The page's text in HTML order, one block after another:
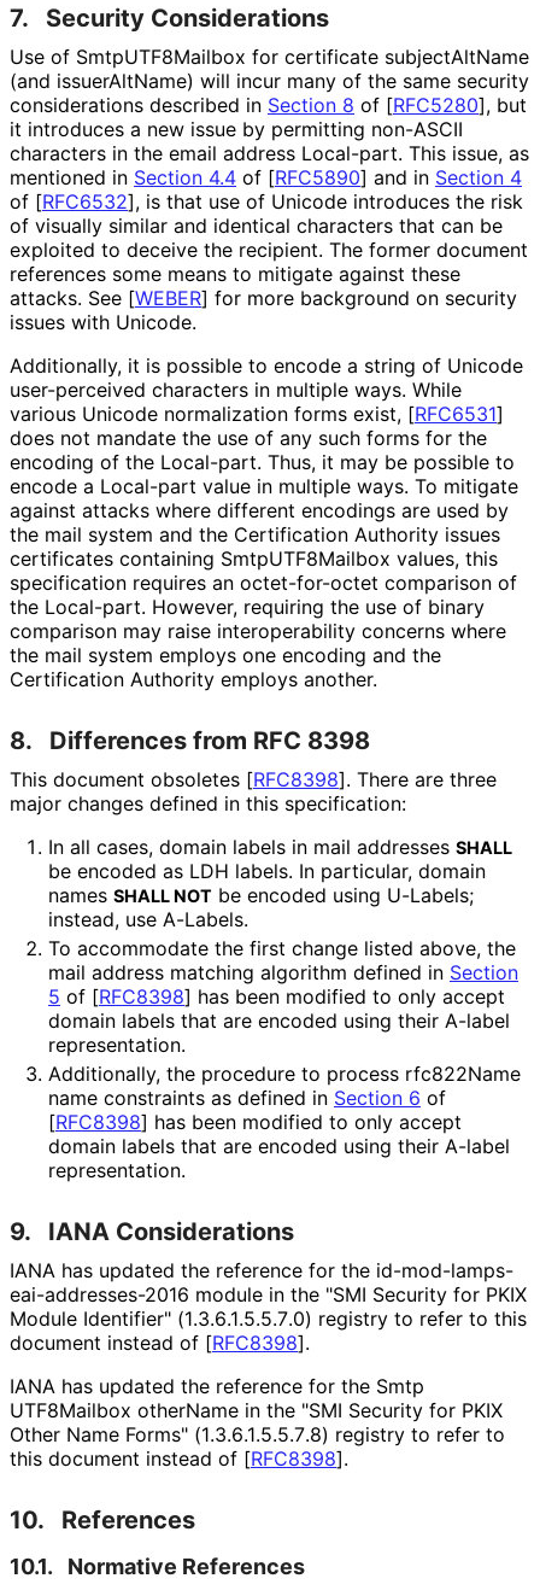
7. Security Considerations
Use of SmtpUTF8Mailbox for certificate subjectAltName
(and issuerAltName) will incur many of the same security
considerations described in Section 8 of [RFC5280], but
it introduces a new issue by permitting non-ASCII
characters in the email address Local-part. This issue, as
mentioned in Section 4.4 of [RFC5890] and in Section 4
of [RFC6532], is that use of Unicode introduces the risk
of visually similar and identical characters that can be
exploited to deceive the recipient. The former document
references some means to mitigate against these
attacks. See [WEBER] for more background on security
issues with Unicode.
Additionally, it is possible to encode a string of Unicode
user-perceived characters in multiple ways. While
various Unicode normalization forms exist, [RFC6531]
does not mandate the use of any such forms for the
encoding of the Local-part. Thus, it may be possible to
encode a Local-part value in multiple ways. To mitigate
against attacks where different encodings are used by
the mail system and the Certification Authority issues
certificates containing SmtpUTF8Mailbox values, this
specification requires an octet-for-octet comparison of
the Local-part. However, requiring the use of binary
comparison may raise interoperability concerns where
the mail system employs one encoding and the
Certification Authority employs another.
8. Differences from RFC 8398
This document obsoletes [RFC8398]. There are three
major changes defined in this specification:
In all cases, domain labels in mail addresses SHALL
be encoded as LDH labels. In particular, domain
names SHALL NOT be encoded using U-Labels;
instead, use A-Labels.
To accommodate the first change listed above, the
mail address matching algorithm defined in Section
5 of [RFC8398] has been modified to only accept
domain labels that are encoded using their A-label
representation.
Additionally, the procedure to process rfc822Name
name constraints as defined in Section 6 of
[RFC8398] has been modified to only accept
domain labels that are encoded using their A-label
representation.
9. IANA Considerations
IANA has updated the reference for the id-mod-lamps-
eai-addresses-2016 module in the "SMI Security for PKIX
Module Identifier" (1.3.6.1.5.5.7.0) registry to refer to this
document instead of [RFC8398].
IANA has updated the reference for the Smtp
UTF8Mailbox otherName in the "SMI Security for PKIX
Other Name Forms" (1.3.6.1.5.5.7.8) registry to refer to
this document instead of [RFC8398].
10. References
10.1. Normative References